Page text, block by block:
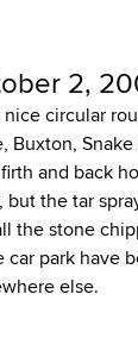
2,
nice circular
Buxton, Snake
and back
but the tar
the stone
car park have
else.